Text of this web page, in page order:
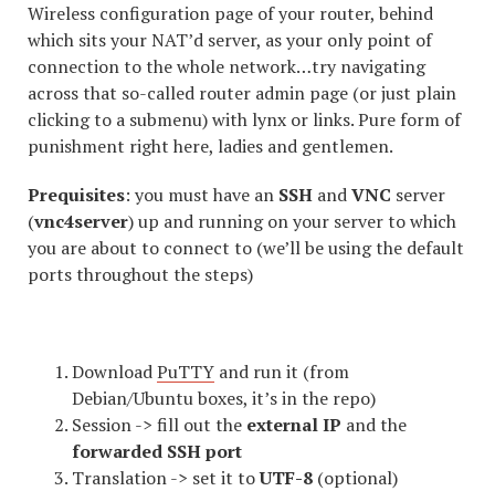
Wireless configuration page of your router, behind
which sits your NAT’d server, as your only point of
connection to the whole network…try navigating
across that so-called router admin page (or just plain
clicking to a submenu) with lynx or links. Pure form of
punishment right here, ladies and gentlemen.
Prequisites: you must have an SSH andVNC server
(vnc4server) up and running on your server to which
you are about to connect to (we’ll be using the default
ports throughout the steps)
DownloadPuTTY and run it (from
Debian/Ubuntu boxes, it’s in the repo)
Session -> fill out the external IP and the
forwarded SSH port
Translation -> set it toUTF-8 (optional)